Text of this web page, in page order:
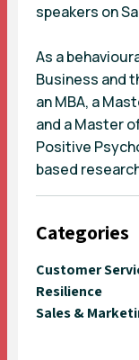
speakers on
As a
Business and
an MBA, a
and a Master
Positive
based
Categories
Customer
Resilience
Sales &